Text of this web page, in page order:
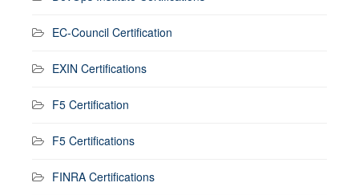
EC-Council Certification
EXIN Certifications
F5 Certification
F5 Certifications
FINRA Certifications